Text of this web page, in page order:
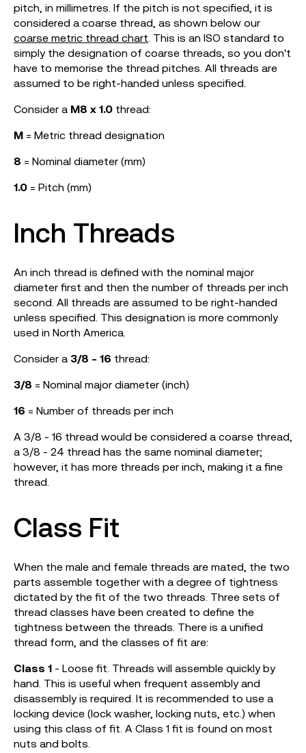
pitch, in millimetres. If the pitch is not specified, it is
considered a coarse thread, as shown below our
coarse metric thread chart . This is an ISO standard to
simply the designation of coarse threads, so you don't
have to memorise the thread pitches. All threads are
assumed to be right-handed unless specified.
Consider a M8 x 1.0 thread:
M = Metric thread designation
8 = Nominal diameter (mm)
1.0 = Pitch (mm)
Inch Threads
An inch thread is defined with the nominal major
diameter first and then the number of threads per inch
second. All threads are assumed to be right-handed
unless specified. This designation is more commonly
used in North America.
Consider a 3/8 - 16 thread:
3/8 = Nominal major diameter (inch)
16 = Number of threads per inch
A 3/8 - 16 thread would be considered a coarse thread,
a 3/8 - 24 thread has the same nominal diameter;
however, it has more threads per inch, making it a fine
thread.
Class Fit
When the male and female threads are mated, the two
parts assemble together with a degree of tightness
dictated by the fit of the two threads. Three sets of
thread classes have been created to define the
tightness between the threads. There is a unified
thread form, and the classes of fit are:
Class 1 - Loose fit. Threads will assemble quickly by
hand. This is useful when frequent assembly and
disassembly is required. It is recommended to use a
locking device (lock washer, locking nuts, etc.) when
using this class of fit. A Class 1 fit is found on most
nuts and bolts.